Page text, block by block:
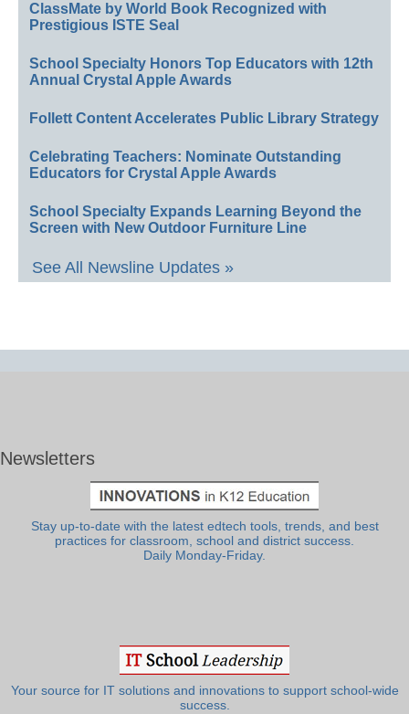
ClassMate by World Book Recognized with
Prestigious ISTE Seal
School Specialty Honors Top Educators with 12th
Annual Crystal Apple Awards
Follett Content Accelerates Public Library Strategy
Celebrating Teachers: Nominate Outstanding
Educators for Crystal Apple Awards
School Specialty Expands Learning Beyond the
Screen with New Outdoor Furniture Line
See All Newsline Updates »
Newsletters
Stay up-to-date with the latest edtech tools, trends, and best
practices for classroom, school and district success.
Daily Monday-Friday.
Your source for IT solutions and innovations to support school-wide
success.